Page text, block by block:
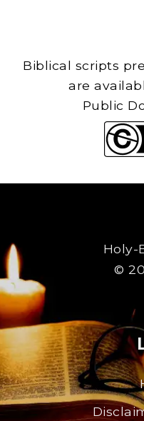
Biblical scripts
are
Public
Holy-
©